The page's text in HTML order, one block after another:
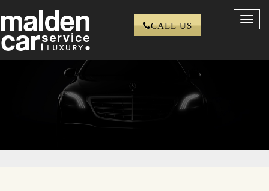
CALL US